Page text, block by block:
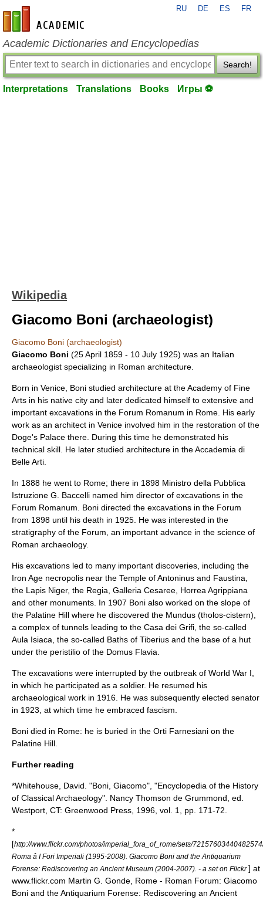
en-academic.com
RU DE ES FR
Academic Dictionaries and Encyclopedias
Search!
Interpretations Translations Books Игры ⚽
Wikipedia
Giacomo Boni (archaeologist)
Giacomo Boni (archaeologist)
Giacomo Boni (25 April 1859 - 10 July 1925) was an Italian
archaeologist specializing in Roman architecture
Born in Venice , Boni studied architecture at the Academy of Fine
Arts in his native city and later dedicated himself to extensive and
important excavations in the Forum Romanum in Rome . His early
work as an architect in Venice involved him in the restoration of the
Doge's Palace there. During this time he demonstrated his
technical skill. He later studied architecture in theAccademia di
Belle Arti
In 1888 he went to Rome; there in 1898 Ministro della Pubblica
Istruzione G. Baccelli named him director of excavations in the
Forum Romanum. Boni directed the excavations in the Forum
from 1898 until his death in 1925. He was interested in the
stratigraphy of the Forum, an important advance in the science of
Roman archaeology.
His excavations led to many important discoveries, including the
Iron Age necropolis near the Temple of Antoninus and Faustina
the Lapis Niger, the Regia Galleria Cesaree Horrea Agrippiana
and other monuments. In 1907 Boni also worked on the slope of
the Palatine Hill where he discovered the Mundus (tholos-cistern),
a complex of tunnels leading to the Casa dei Grifi , the so-called
Aula Isiaca , the so-called Baths of Tiberius and the base of a hut
under the peristilio of the Domus Flavia
The excavations were interrupted by the outbreak of World War I
in which he participated as a soldier. He resumed his
archaeological work in 1916. He was subsequently elected senator
in 1923, at which time he embraced fascism
Boni died in Rome: he is buried in the Orti Farnesiani on the
Palatine Hill.
Further reading
*Whitehouse, David. "Boni, Giacomo", "Encyclopedia of the History
of Classical Archaeology". Nancy Thomson de Grummond, ed.
Westport, CT: Greenwood Press, 1996, vol. 1, pp. 171-72.
*
[http://www.flickr.com/photos/imperial_fora_of_rome/sets/
Roma â I Fori Imperiali (1995-2008). Giacomo Boni and the Antiquarium
Forense: Rediscovering an Ancient Museum (2004-2007). - a set on Flickr] at
www.flickr.com Martin G. Gonde, Rome - Roman Forum: Giacomo
Boni and the Antiquarium Forense: Rediscovering an Ancient